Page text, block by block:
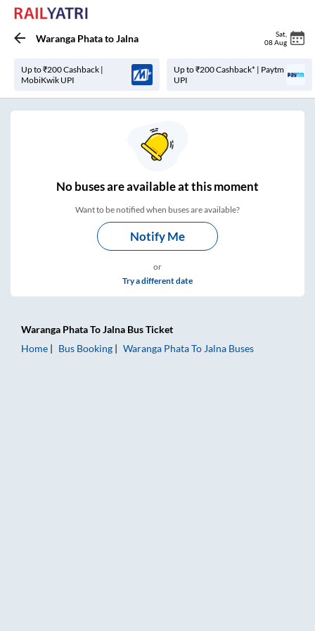
Waranga PhatatoJalna Sat
08 Aug
Up to ₹200 Cashback |
MobiKwik UPI
Up to ₹200 Cashback* | Paytm
UPI
Nobuses areavailable at this moment
Want to be notified when buses are available?
Notify Me
or
Try a different date
Waranga PhataToJalna Bus Ticket
Home
Bus Booking Waranga PhataTo Jalna Buses